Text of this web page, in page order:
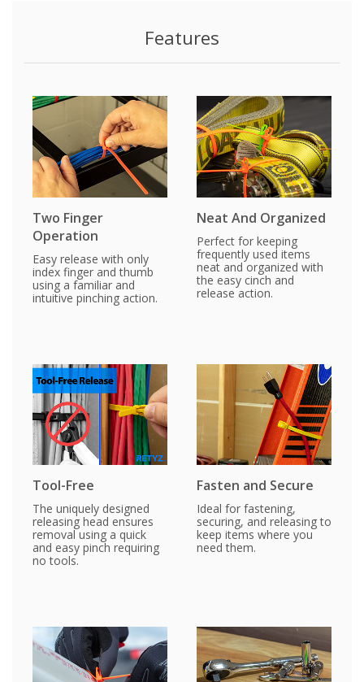
Features
Two Finger
Operation
Easy release with only
index finger and thumb
using a familiar and
intuitive pinching action.
Neat And Organized
Perfect for keeping
frequently used items
neat and organized with
the easy cinch and
release action.
Tool-Free
The uniquely designed
releasing head ensures
removal using a quick
and easy pinch requiring
no tools.
Fasten and Secure
Ideal for fastening,
securing, and releasing to
keep items where you
need them.